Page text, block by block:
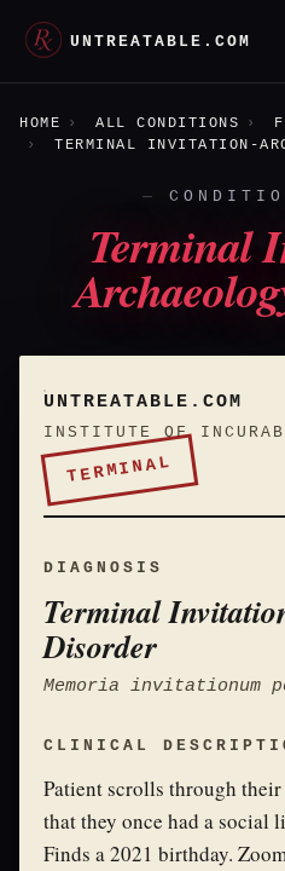
UNTREATABLE.COM
HOME ALL CONDITIONS
TERMINAL INVITATION-
Terminal
UNTREATABLE.COM
INSTITUTE OF
TERMINAL
DIAGNOSIS
Terminal
Disorder
Memoria invitationum
CLINICAL
Patient scrolls through
that they once had a social
Finds a 2021 birthday.